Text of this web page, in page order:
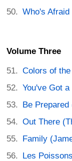
Who's
Volume Three
Colors of
You've Got
Be Prepared
Out There
Family
Les